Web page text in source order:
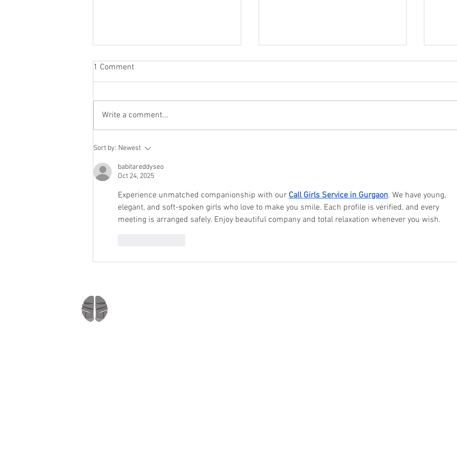
Staying socially active during
1 Comment
Write a comment...
Sort by: Newest
babitareddyseo
Oct 24, 2025
Experience unmatched companionship with our Call Girls Service in Gurgaon. We have young,
elegant, and soft-spoken girls who love to make you smile. Each profile is verified, and every
meeting is arranged safely. Enjoy beautiful company and total relaxation whenever you wish.